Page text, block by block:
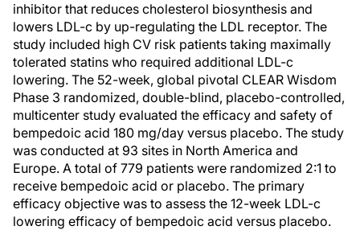
inhibitor that reduces cholesterol biosynthesis and
lowers LDL-c by up-regulating the LDL receptor. The
study included high CV risk patients taking maximally
tolerated statins who required additional LDL-c
lowering. The 52-week, global pivotal CLEAR Wisdom
Phase 3 randomized, double-blind, placebo-controlled,
multicenter study evaluated the efficacy and safety of
bempedoic acid 180 mg/day versus placebo. The study
was conducted at 93 sites in North America and
Europe. A total of 779 patients were randomized 2:1 to
receive bempedoic acid or placebo. The primary
efficacy objective was to assess the 12-week LDL-c
lowering efficacy of bempedoic acid versus placebo.